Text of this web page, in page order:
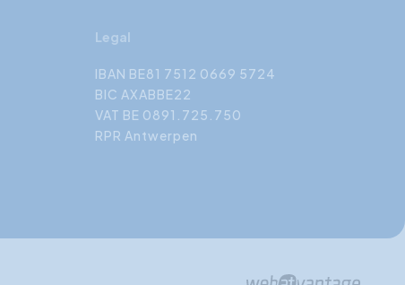
Legal
IBAN BE81 7512 0669 5724
BIC AXABBE22
VAT BE 0891.725.750
RPR Antwerpen